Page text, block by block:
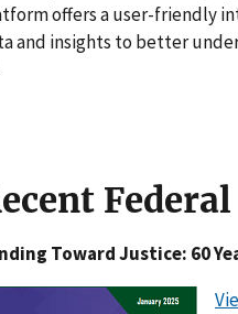
offers a user-friendly
and insights to better
Toward Justice: 60